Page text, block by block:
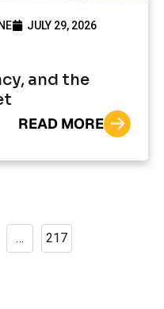
JULY 29, 2026
and the
READ MORE
… 217